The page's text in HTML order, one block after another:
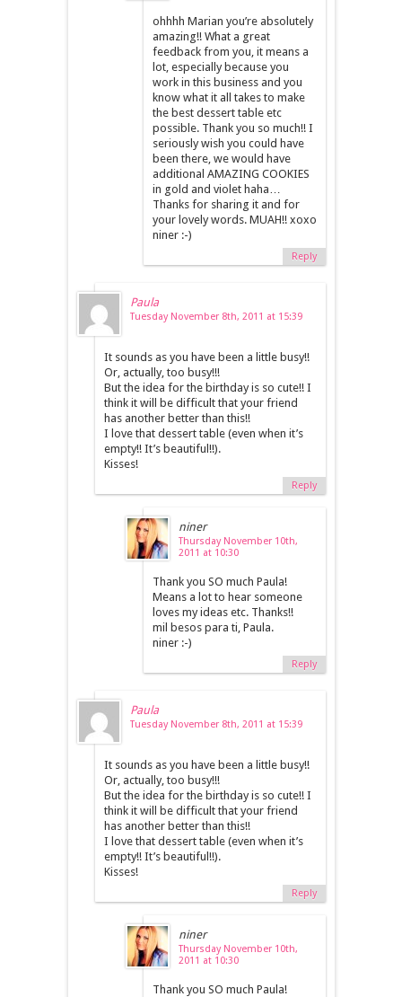
ohhhh Marian you’re absolutely
amazing!! What a great
feedback from you, it means a
lot, especially because you
work in this business and you
know what it all takes to make
the best dessert table etc
possible. Thank you so much!! I
seriously wish you could have
been there, we would have
additional AMAZING COOKIES
in gold and violet haha…
Thanks for sharing it and for
your lovely words. MUAH!! xoxo
niner :-)
Reply
Paula
Tuesday November 8th, 2011 at 15:39
It sounds as you have been a little busy!!
Or, actually, too busy!!!
But the idea for the birthday is so cute!! I
think it will be difficult that your friend
has another better than this!!
I love that dessert table (even when it’s
empty!! It’s beautiful!!).
Kisses!
Reply
niner
Thursday November 10th,
2011 at 10:30
Thank you SO much Paula!
Means a lot to hear someone
loves my ideas etc. Thanks!!
mil besos para ti, Paula.
niner :-)
Reply
Paula
Tuesday November 8th, 2011 at 15:39
It sounds as you have been a little busy!!
Or, actually, too busy!!!
But the idea for the birthday is so cute!! I
think it will be difficult that your friend
has another better than this!!
I love that dessert table (even when it’s
empty!! It’s beautiful!!).
Kisses!
Reply
niner
Thursday November 10th,
2011 at 10:30
Thank you SO much Paula!